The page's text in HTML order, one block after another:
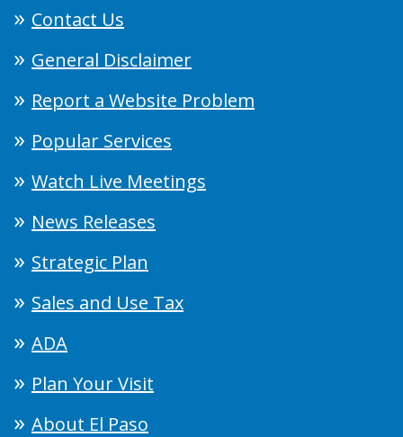
Contact Us
General Disclaimer
Report a Website Problem
Popular Services
Watch Live Meetings
News Releases
Strategic Plan
Sales and Use Tax
ADA
Plan Your Visit
About El Paso